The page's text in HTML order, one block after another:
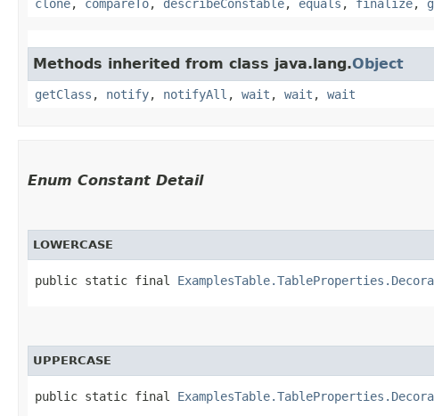
clone, compareTo, describeConstable, equals , finalize,
Methods inherited from class java.lang.Object
getClass , notify, notifyAll , wait , wait , wait
Enum Constant Detail
LOWERCASE
public static final
UPPERCASE
public static final